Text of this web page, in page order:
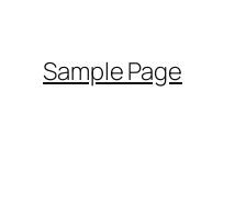
Sample Page